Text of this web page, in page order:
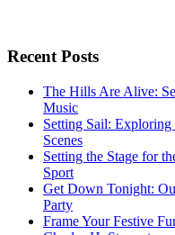
Recent Posts
The Hills Are Alive:
Music
Setting Sail:
Scenes
Setting the Stage for
Sport
Get Down Tonight:
Party
Frame Your Festive